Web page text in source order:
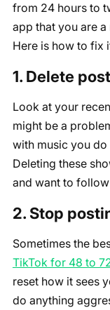
from 24 hours to
app that you are
Here is how to fix
1. Delete
Look at your
might be a
with music you
Deleting these
and want to
2. Stop
Sometimes the
TikTok for 48 to
reset how it sees
do anything